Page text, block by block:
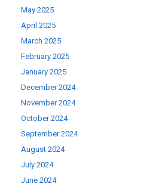
May 2025
April 2025
March 2025
February 2025
January 2025
December 2024
November 2024
October 2024
September 2024
August 2024
July 2024
June 2024